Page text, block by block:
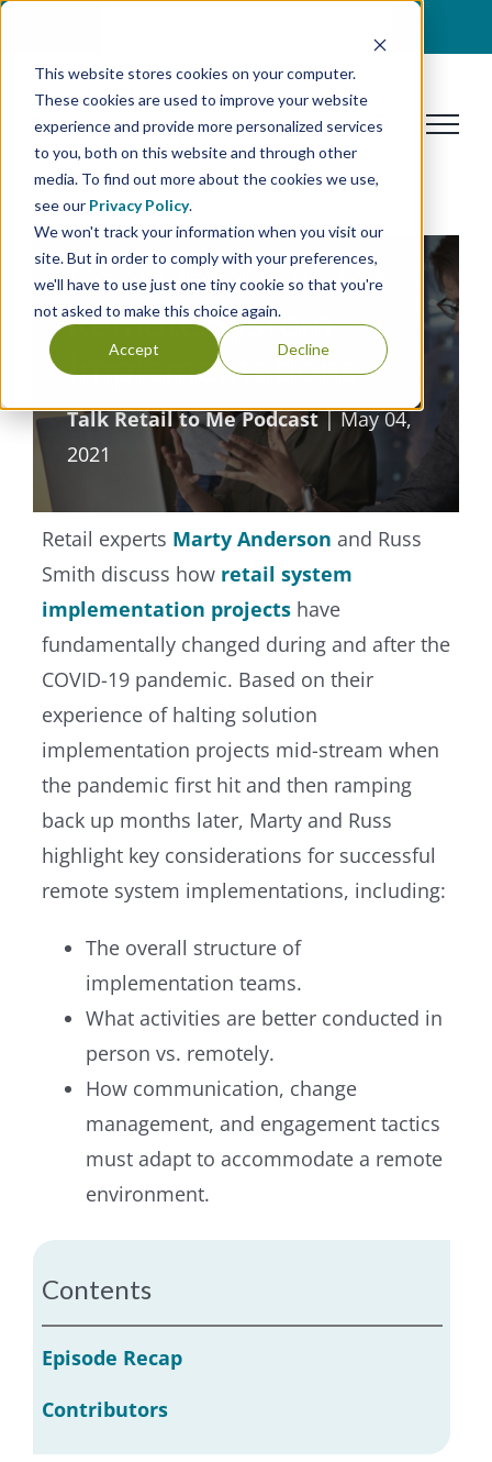
This website stores cookies on your computer.
These cookies are used to improve your website
experience and provide more personalized services
to you, both on this website and through other
media. To find out more about the cookies we use,
see our Privacy Policy.
We won't track your information when you visit our
site. But in order to comply with your preferences,
we'll have to use just one tiny cookie so that you're
not asked to make this choice again.
Accept Decline
Skip
content
Considerations for
Remote System
Implementations
Talk Retail to Me Podcast| May 04,
2021
Retail experts Marty Anderson and Russ
Smith discuss how retail system
implementation projectshave
fundamentally changed during and after the
COVID-19 pandemic. Based on their
experience of halting solution
implementation projects mid-stream when
the pandemic first hit and then ramping
back up months later, Marty and Russ
highlight key considerations for successful
remote system implementations, including:
The overall structure of
implementation teams.
What activities are better conducted in
person vs. remotely.
How communication, change
management, and engagement tactics
must adapt to accommodate a remote
environment.
Contents
Episode Recap
Contributors